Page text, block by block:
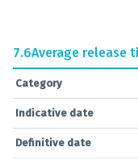
7.6Average release
Category
Indicative date
Definitive date